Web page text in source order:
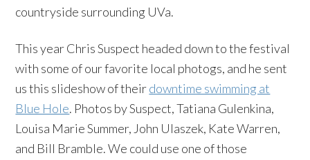
countryside surrounding UVa.
This year Chris Suspect headed down to the festival
with some of our favorite local photogs, and he sent
us this slideshow of theirdowntime swimming at
Blue Hole. Photos by Suspect, Tatiana Gulenkina,
Louisa Marie Summer, John Ulaszek, Kate Warren,
and Bill Bramble. We could use one of those